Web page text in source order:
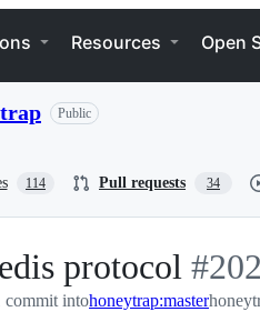
Resources Open
Public
114 Pull requests 34
protocol -
#202
#202
commit intohoneytrap:master